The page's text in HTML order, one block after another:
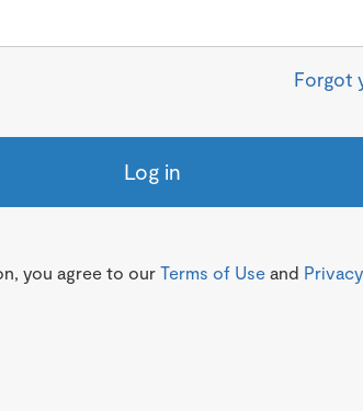
Forgot
Log in
you agree to our Terms of Use and